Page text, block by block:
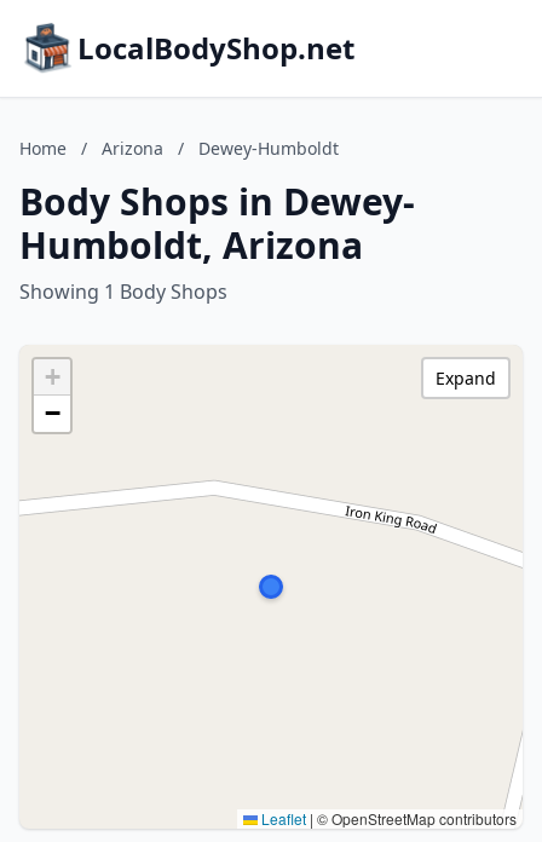
LocalBodyShop.net
Home / Arizona / Dewey-Humboldt
Body Shops in Dewey-
Humboldt, Arizona
Showing 1 Body Shops
+
−
Leaflet | © OpenStreetMap contributors
Expand